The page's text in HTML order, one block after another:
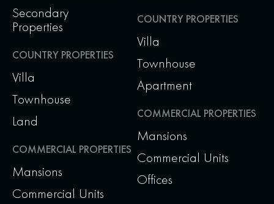
Secondary
Properties
COUNTRY PROPERTIES
Villa
Townhouse
Land
COMMERCIAL PROPERTIES
Mansions
Commercial Units
COUNTRY PROPERTIES
Villa
Townhouse
Apartment
COMMERCIAL PROPERTIES
Mansions
Commercial Units
Offices